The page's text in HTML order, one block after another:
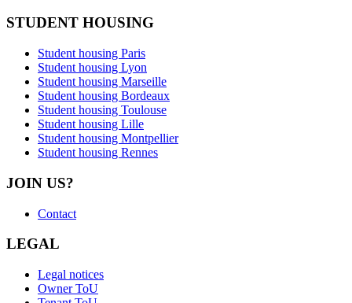
STUDENT HOUSING
Student housing Paris
Student housing Lyon
Student housing Marseille
Student housing Bordeaux
Student housing Toulouse
Student housing Lille
Student housing Montpellier
Student housing Rennes
JOIN US?
Contact
LEGAL
Legal notices
Owner ToU